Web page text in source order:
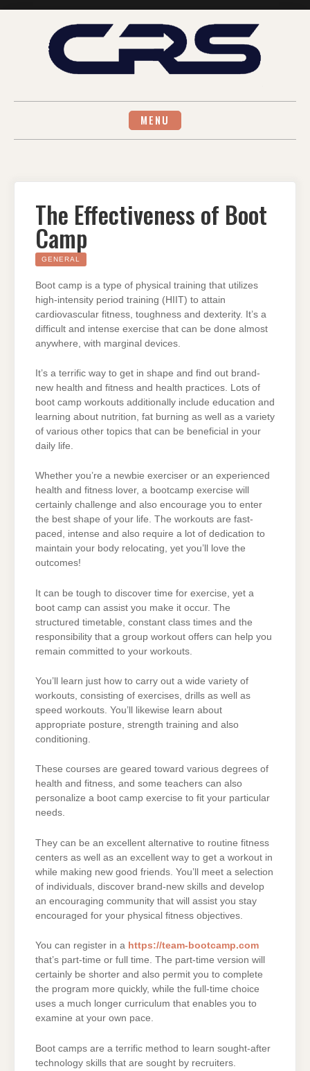
MENU
The Effectiveness of Boot
Camp
GENERAL
Boot camp is a type of physical training that utilizes
high-intensity period training (HIIT) to attain
cardiovascular fitness, toughness and dexterity. It’s a
difficult and intense exercise that can be done almost
anywhere, with marginal devices.
It’s a terrific way to get in shape and find out brand-
new health and fitness and health practices. Lots of
boot camp workouts additionally include education and
learning about nutrition, fat burning as well as a variety
of various other topics that can be beneficial in your
daily life.
Whether you’re a newbie exerciser or an experienced
health and fitness lover, a bootcamp exercise will
certainly challenge and also encourage you to enter
the best shape of your life. The workouts are fast-
paced, intense and also require a lot of dedication to
maintain your body relocating, yet you’ll love the
outcomes!
It can be tough to discover time for exercise, yet a
boot camp can assist you make it occur. The
structured timetable, constant class times and the
responsibility that a group workout offers can help you
remain committed to your workouts.
You’ll learn just how to carry out a wide variety of
workouts, consisting of exercises, drills as well as
speed workouts. You’ll likewise learn about
appropriate posture, strength training and also
conditioning.
These courses are geared toward various degrees of
health and fitness, and some teachers can also
personalize a boot camp exercise to fit your particular
needs.
They can be an excellent alternative to routine fitness
centers as well as an excellent way to get a workout in
while making new good friends. You’ll meet a selection
of individuals, discover brand-new skills and develop
an encouraging community that will assist you stay
encouraged for your physical fitness objectives.
You can register in a https://team-bootcamp.com
that’s part-time or full time. The part-time version will
certainly be shorter and also permit you to complete
the program more quickly, while the full-time choice
uses a much longer curriculum that enables you to
examine at your own pace.
Boot camps are a terrific method to learn sought-after
technology skills that are sought by recruiters.